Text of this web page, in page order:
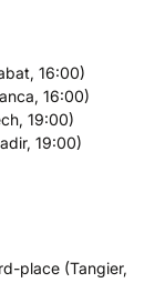
16:00)
16:00)
19:00)
19:00)
place (Tangier,